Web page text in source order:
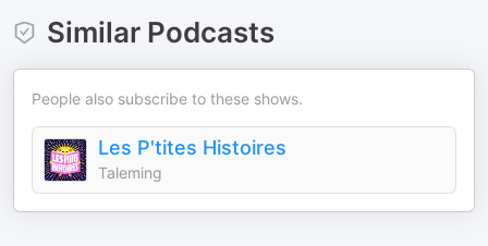
Similar Podcasts
People also subscribe to these shows.
Les P'tites Histoires
Taleming